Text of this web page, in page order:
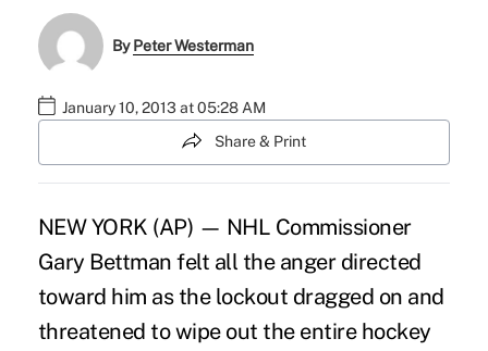
ByPeter Westerman
January 10, 2013 at 05:28 AM
Share & Print
NEW YORK (AP) — NHL Commissioner
Gary Bettman felt all the anger directed
toward him as the lockout dragged on and
threatened to wipe out the entire hockey